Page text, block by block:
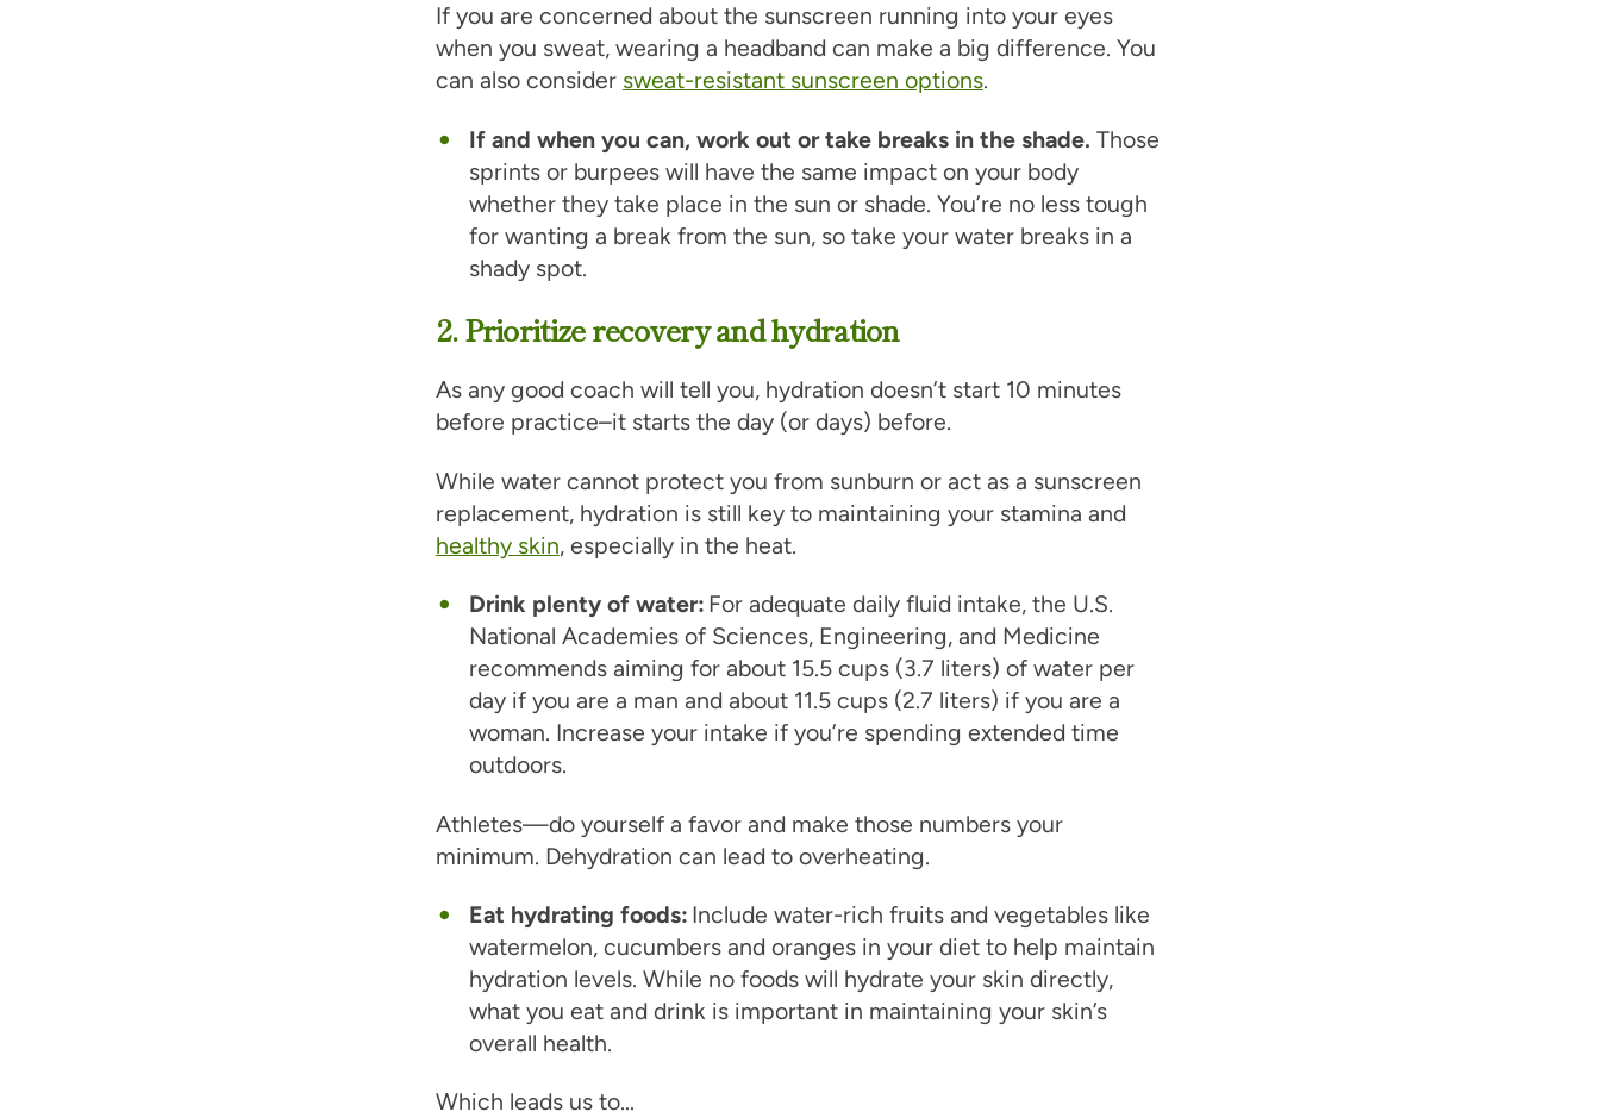
If you are concerned about the sunscreen running into your eyes
when you sweat, wearing a headband can make a big difference. You
can also consider sweat-resistant sunscreen options.
If and when you can, work out or take breaks in the shade. Those
sprints or burpees will have the same impact on your body
whether they take place in the sun or shade. You’re no less tough
for wanting a break from the sun, so take your water breaks in a
shady spot.
2. Prioritize recovery and hydration
As any good coach will tell you, hydration doesn’t start 10 minutes
before practice–it starts the day (or days) before.
While water cannot protect you from sunburn or act as a sunscreen
replacement, hydration is still key to maintaining your stamina and
healthy skin, especially in the heat.
Drink plenty of water: For adequate daily fluid intake, the U.S.
National Academies of Sciences, Engineering, and Medicine
recommends aiming for about 15.5 cups (3.7 liters) of water per
day if you are a man and about 11.5 cups (2.7 liters) if you are a
woman. Increase your intake if you’re spending extended time
outdoors.
Athletes—do yourself a favor and make those numbers your
minimum. Dehydration can lead to overheating.
Eat hydrating foods: Include water-rich fruits and vegetables like
watermelon, cucumbers and oranges in your diet to help maintain
hydration levels. While no foods will hydrate your skin directly,
what you eat and drink is important in maintaining your skin’s
overall health.
Which leads us to…